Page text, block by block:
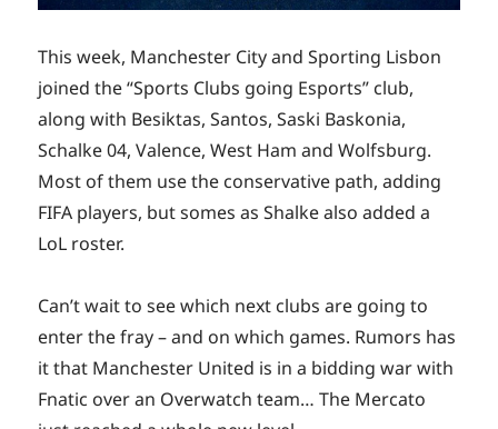
This week, Manchester City and Sporting Lisbon
joined the “Sports Clubs going Esports” club,
along with Besiktas, Santos, Saski Baskonia,
Schalke 04, Valence, West Ham and Wolfsburg.
Most of them use the conservative path, adding
FIFA players, but somes as Shalke also added a
LoL roster.
Can’t wait to see which next clubs are going to
enter the fray – and on which games. Rumors has
it that Manchester United is in a bidding war with
Fnatic over an Overwatch team… The Mercato